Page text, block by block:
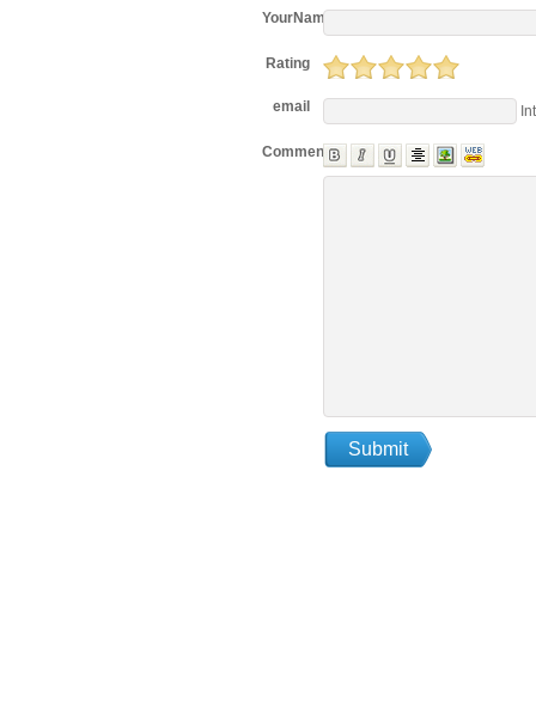
YourName
Rating
email
Comments